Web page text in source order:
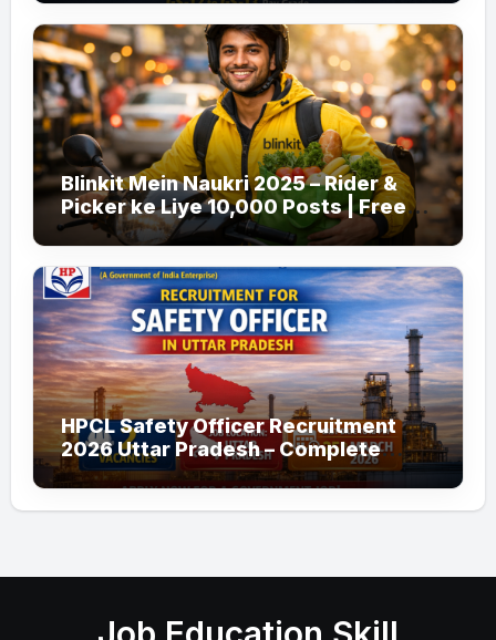
Blinkit Mein Naukri 2025 – Rider &
Picker ke Liye 10,000 Posts | Free
Apply
HPCL Safety Officer Recruitment
2026 Uttar Pradesh – Complete
Guide